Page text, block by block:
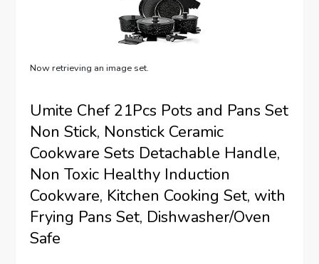
Now retrieving an image set.
Umite Chef 21Pcs Pots and Pans Set
Non Stick, Nonstick Ceramic
Cookware Sets Detachable Handle,
Non Toxic Healthy Induction
Cookware, Kitchen Cooking Set, with
Frying Pans Set, Dishwasher/Oven
Safe